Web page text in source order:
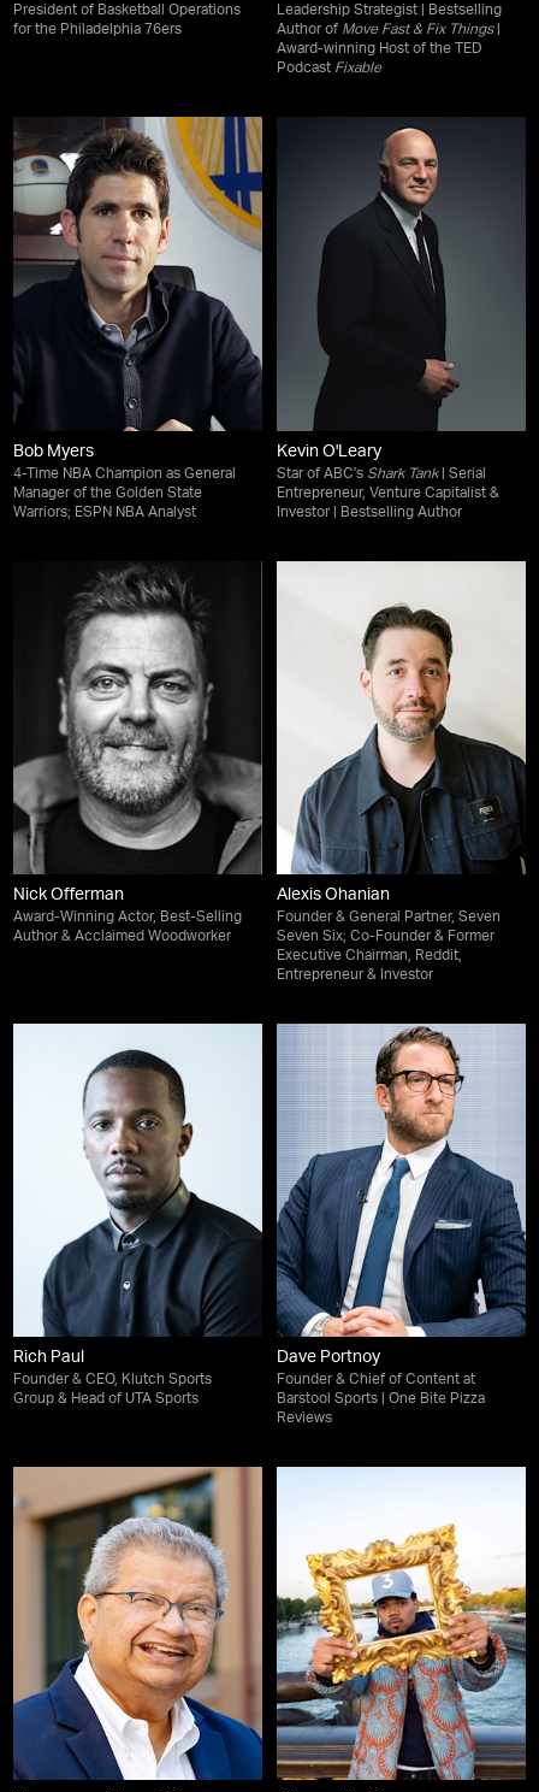
President of Basketball Operations
for the Philadelphia 76ers
Leadership Strategist | Bestselling
Author of Move Fast & Fix Things|
Award-winning Host of the TED
Podcast Fixable
Bob Myers
4-Time NBA Champion as General
Manager of the Golden State
Warriors; ESPN NBA Analyst
Kevin O'Leary
Star of ABC's Shark Tank| Serial
Entrepreneur, Venture Capitalist &
Investor | Bestselling Author
Nick Offerman
Award-Winning Actor, Best-Selling
Author & Acclaimed Woodworker
Alexis Ohanian
Founder & General Partner, Seven
Seven Six; Co-Founder & Former
Executive Chairman, Reddit,
Entrepreneur & Investor
Rich Paul
Founder & CEO, Klutch Sports
Group & Head of UTA Sports
Dave Portnoy
Founder & Chief of Content at
Barstool Sports | One Bite Pizza
Reviews